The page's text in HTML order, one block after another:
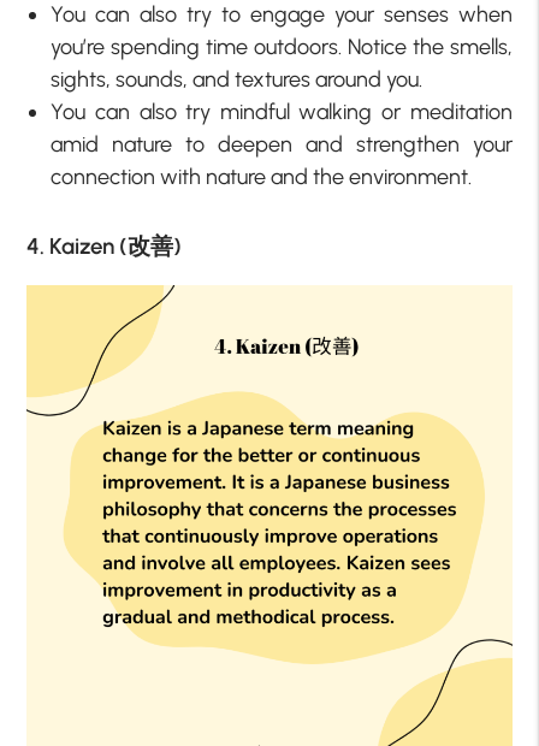
You can also try to engage your senses when
you’re spending time outdoors. Notice the smells,
sights, sounds, and textures around you.
You can also try mindful walking or meditation
amid nature to deepen and strengthen your
connection with nature and the environment.
4. Kaizen (改善)